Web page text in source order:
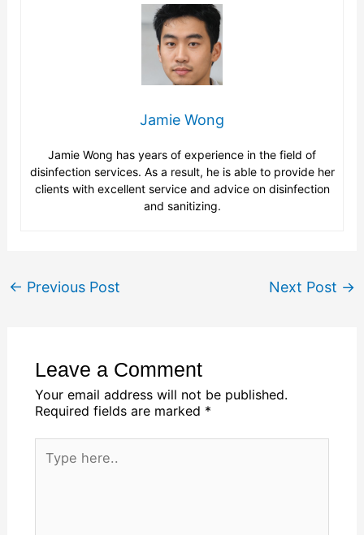
Jamie Wong
Jamie Wong has years of experience in the field of
disinfection services. As a result, he is able to provide her
clients with excellent service and advice on disinfection
and sanitizing.
← Previous Post Next Post →
Leave a Comment
Your email address will not be published.
Required fields are marked *
here..